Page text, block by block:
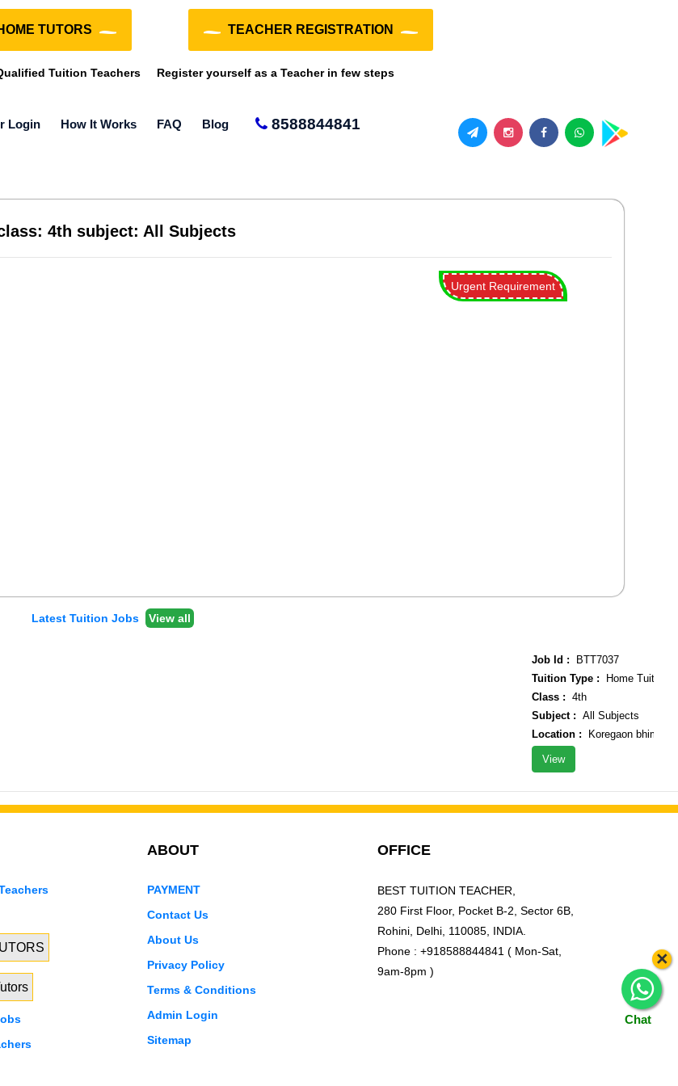
TUTORS TEACHER REGISTRATION
Tuition Teachers Register yourself as a Teacher in few steps
Login How It Works FAQ Blog 8588844841
4th subject: All Subjects
Urgent Requirement
Latest Tuition Jobs View all
Job Id : BTT7037
Tuition Type : Home Tuition
Class : 4th
Subject : All Subjects
Location : Koregaon bhima tal
View
Chat
×
ABOUT
PAYMENT
Contact Us
About Us
Privacy Policy
Terms & Conditions
Admin Login
Sitemap
OFFICE
BEST TUITION TEACHER,
280 First Floor, Pocket B-2, Sector 6B,
Rohini, Delhi, 110085, INDIA.
Phone : +918588844841 ( Mon-Sat,
9am-8pm )